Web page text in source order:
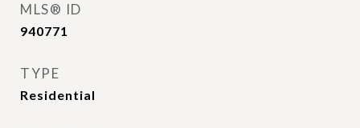
MLS® ID
940771
TYPE
Residential